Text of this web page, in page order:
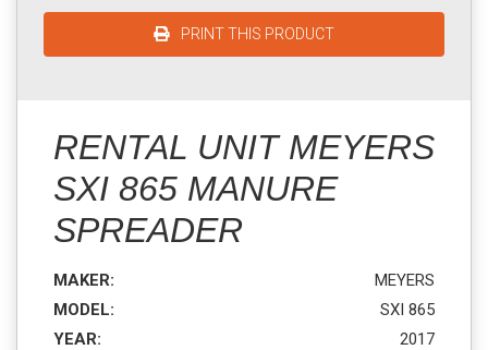
PRINT THIS PRODUCT
RENTAL UNIT MEYERS
SXI 865 MANURE
SPREADER
MAKER:
MEYERS
MODEL:
SXI 865
YEAR:
2017